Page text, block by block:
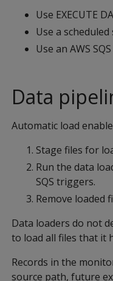
Use EXECUTE
Use a
Use an AWS
Data
Automatic load
Stage files for
Run the data
SQS triggers.
Remove loaded
Data loaders do not
to load all files that it
Records in the
source path, future